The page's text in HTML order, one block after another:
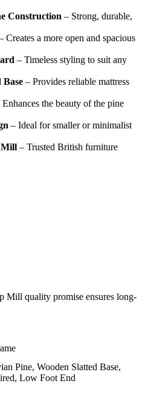
Construction – Strong, durable,
Creates a more open and spacious
– Timeless styling to suit any
Base – Provides reliable mattress
Enhances the beauty of the pine
– Ideal for smaller or minimalist
Mill – Trusted British furniture
Mill quality promise ensures long-
Pine, Wooden Slatted Base,
Low Foot End